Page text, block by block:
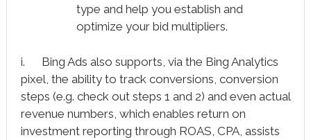
type and help you establish and
optimize your bid multipliers.
i. Bing Ads also supports, via the Bing Analytics
pixel, the ability to track conversions, conversion
steps (e.g. check out steps 1 and 2) and even actual
revenue numbers, which enables return on
investment reporting through ROAS, CPA, assists